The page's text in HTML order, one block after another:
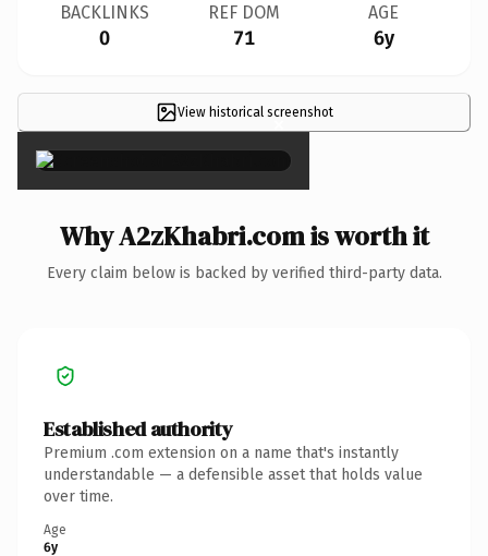
BACKLINKS
0
REF DOM
71
AGE
6y
View historical screenshot
×
Why A2zKhabri.com is worth it
Every claim below is backed by verified third-party data.
Established authority
Premium .com extension on a name that's instantly
understandable — a defensible asset that holds value
over time.
Age
6y